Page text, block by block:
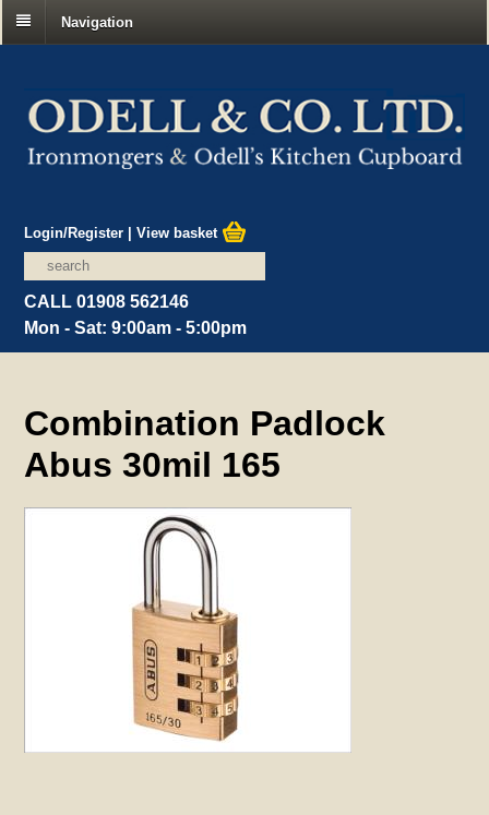
Navigation
Login/Register |View basket
CALL 01908 562146
Mon - Sat: 9:00am - 5:00pm
Combination Padlock
Abus 30mil 165